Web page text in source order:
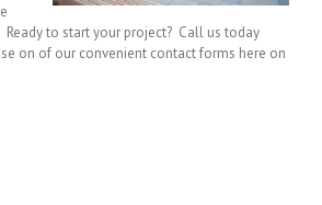
to start your project? Call us today
on of our convenient contact forms here on